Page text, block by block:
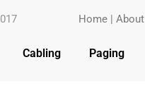
Home |About
Cabling Paging